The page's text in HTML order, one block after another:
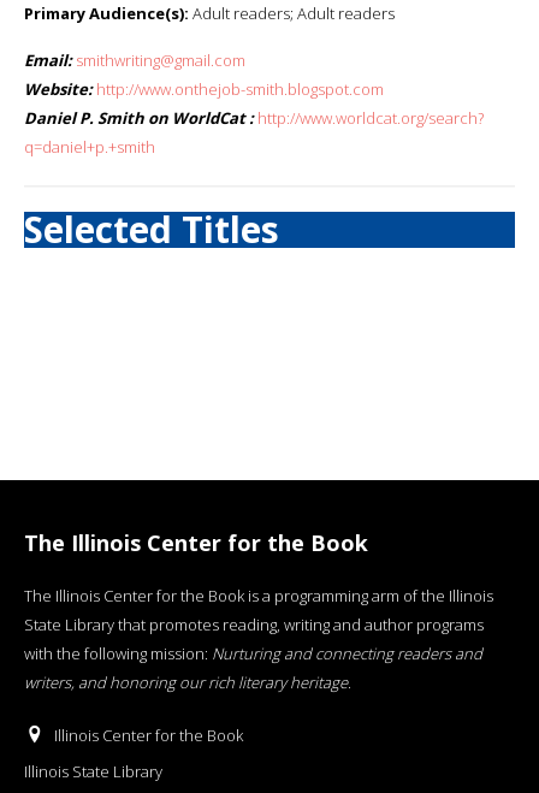
Primary Audience(s): Adult readers; Adult readers
Email: smithwriting@gmail.com
Website: http://www.onthejob-smith.blogspot.com
Daniel P. Smith on WorldCat : http://www.worldcat.org/search?
q=daniel+p.+smith
Selected Titles
The Illinois Center for the Book
The Illinois Center for the Book is a programming arm of the Illinois
State Library that promotes reading, writing and author programs
with the following mission: Nurturing and connecting readers and
writers, and honoring our rich literary heritage.
Illinois Center for the Book
Illinois State Library